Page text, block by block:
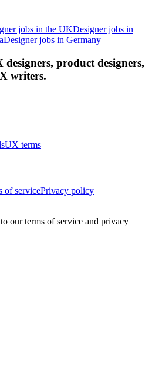
jobs in the UKDesigner jobs in
Designer jobs in Germany
product designers,
writers.
UX terms
of servicePrivacy policy
our terms of service and privacy